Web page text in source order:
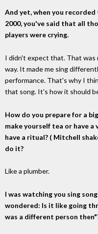
And yet, when you
2000, you've said that all
players were crying.
I didn't expect that. That was
way. It made me sing
performance. That's why I
that song. It's how it should
How do you prepare for a
make yourself tea or have a
have a ritual? ( Mitchell
do it?
Like a plumber.
I was watching you sing
wondered: Is it like going
was a different person